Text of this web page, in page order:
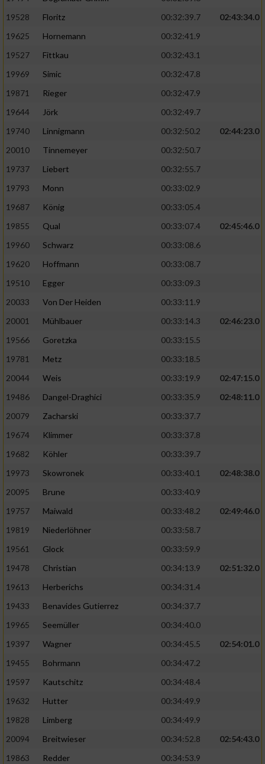
19528
Floritz 00:32:39.7
02:43:34.0
19625
Hornemann
00:32:41.9
19527
Fittkau
00:32:43.1
19969
Simic
00:32:47.8
19871
Rieger
00:32:47.9
19644
Jörk
00:32:49.7
19740
Linnigmann 00:32:50.2
02:44:23.0
20010
Tinnemeyer
00:32:50.7
19737
Liebert
00:32:55.7
19793
Monn
00:33:02.9
19687
König
00:33:05.4
19855
Qual 00:33:07.4
02:45:46.0
19960
Schwarz
00:33:08.6
19620
Hoffmann
00:33:08.7
19510
Egger
00:33:09.3
20033
Von Der Heiden
00:33:11.9
20001
Mühlbauer 00:33:14.3
02:46:23.0
19566
Goretzka
00:33:15.5
19781
Metz
00:33:18.5
20044
Weis 00:33:19.9
02:47:15.0
19486
Dangel-Draghici 00:33:35.9
02:48:11.0
20079
Zacharski
00:33:37.7
19674
Klimmer
00:33:37.8
19682
Köhler
00:33:39.7
19973
Skowronek 00:33:40.1
02:48:38.0
20095
Brune
00:33:40.9
19757
Maiwald 00:33:48.2
02:49:46.0
19819
Niederlöhner
00:33:58.7
19561
Glock
00:33:59.9
19478
Christian 00:34:13.9
02:51:32.0
19613
Herberichs
00:34:31.4
19433
Benavides Gutierrez
00:34:37.7
19965
Seemüller
00:34:40.0
19397
Wagner 00:34:45.5
02:54:01.0
19455
Bohrmann
00:34:47.2
19597
Kautschitz
00:34:48.4
19632
Hutter
00:34:49.9
19828
Limberg
00:34:49.9
20094
Breitwieser 00:34:52.8
02:54:43.0
19863
Redder
00:34:53.9
Verwendung reduzierter Daten zur Auswahl
Erstellung von Profilen für personalisierte
Verwendung von Profilen zur Auswahl
Erstellung von Profilen zur Personalisierung
Verwendung von Profilen zur Auswahl
personalisierter Inhalte
Messung der Werbeleistung
Messung der Performance von Inhalten
oder Kombinationen von Daten aus
Entwicklung und Verbesserung der Angebote
von Inhalten
IAB-Besonderheiten:
Geräte anhand von aktiv angeforderten
Notwendig
Performance
Funktional
Werbung